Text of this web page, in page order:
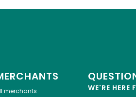
merchants
WE'RE HERE